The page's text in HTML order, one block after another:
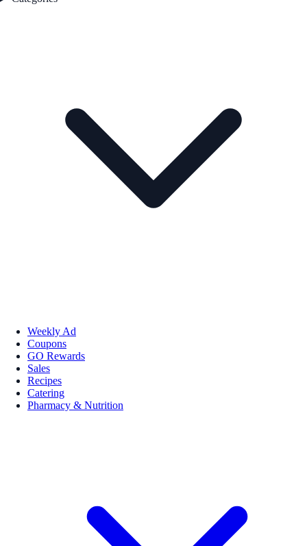
Weekly Ad
Coupons
GO Rewards
Sales
Recipes
Catering
Pharmacy & Nutrition